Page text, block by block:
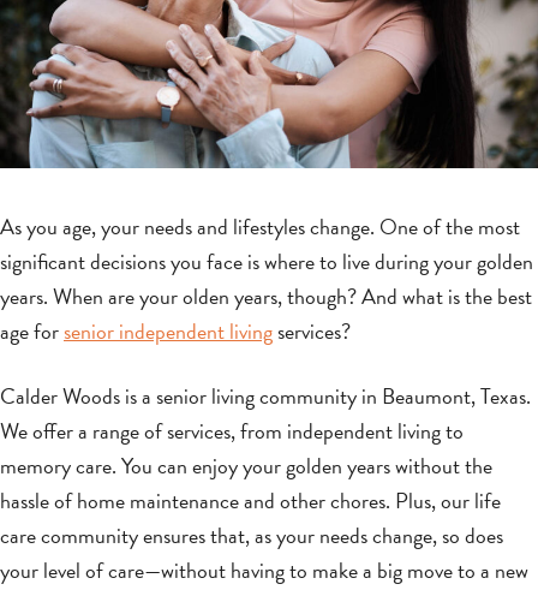
As you age, your needs and lifestyles change. One of the most
significant decisions you face is where to live during your golden
years. When are your olden years, though? And what is the best
age forsenior independent livingservices?
Calder Woods is a senior living community in Beaumont, Texas.
We offer a range of services, from independent living to
memory care. You can enjoy your golden years without the
hassle of home maintenance and other chores. Plus, our life
care community ensures that, as your needs change, so does
your level of care—without having to make a big move to a new